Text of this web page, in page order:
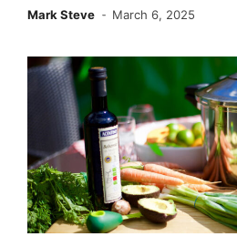
Mark Steve March 6, 2025